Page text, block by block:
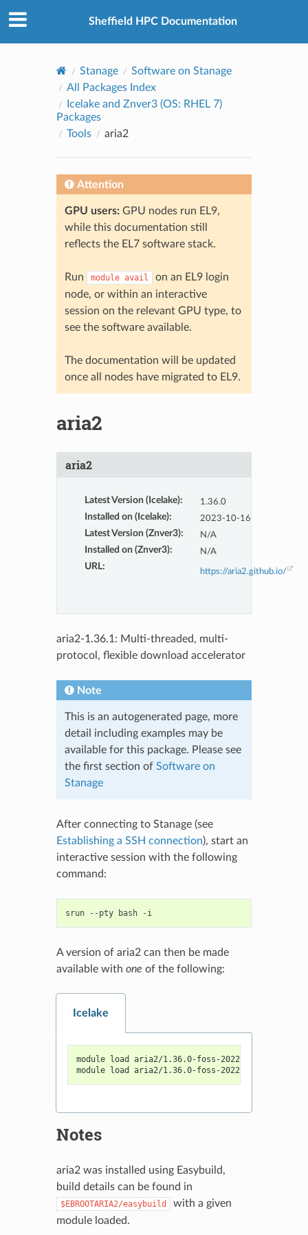
Sheffield HPC Documentation
Stanage
Software on Stanage
All Packages Index
Icelake and Znver3 (OS: RHEL 7)
Packages
Tools
aria2
Attention
GPU users:GPU nodes run EL9,
while this documentation still
reflects the EL7 software stack.
Run module avail
on an EL9 login
node, or within an interactive
session on the relevant GPU type, to
see the software available.
The documentation will be updated
once all nodes have migrated to EL9.
aria2
aria2
Latest Version (Icelake): 1.36.0
Installed on (Icelake): 2023-10-16
Latest Version (Znver3): N/A
Installed on (Znver3): N/A
URL:
https://aria2.github.io/
aria2-1.36.1: Multi-threaded, multi-
protocol, flexible download accelerator
Note
This is an autogenerated page, more
detail including examples may be
available for this package. Please see
the first section of Software on
Stanage
After connecting to Stanage (see
Establishing a SSH connection), start an
interactive session with the following
command:
srun --pty bash -i
A version of aria2 can then be made
available with one of the following:
Icelake
module load aria2/1.36.0-foss-2022a
module load aria2/1.36.0-foss-2022b
Notes
aria2 was installed using Easybuild,
build details can be found in
$EBROOTARIA2/easybuild
with a given
module loaded.
Created using
Sphinx8.2.3